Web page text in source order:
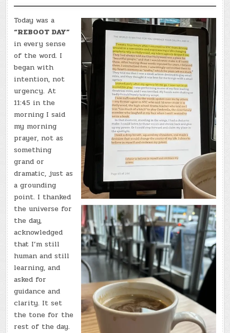
Today was a
“REBOOT DAY”
in every sense
of the word. I
began with
intention, not
urgency. At
11:45 in the
morning I said
my morning
prayer, not as
something
grand or
dramatic, just as
a grounding
point. I thanked
the universe for
the day,
acknowledged
that I’m still
human and still
learning, and
asked for
guidance and
clarity. It set
the tone for the
rest of the day.